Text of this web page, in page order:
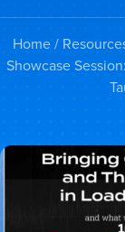
Home/
Showcase